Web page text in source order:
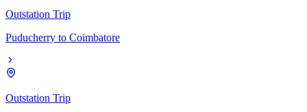
Outstation Trip
Puducherry to Coimbatore
Outstation Trip